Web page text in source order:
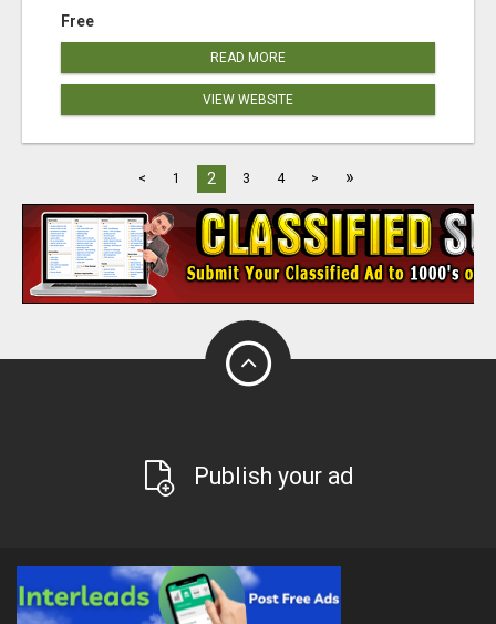
Free
READ MORE
VIEW WEBSITE
< 1 2 3 4 > »
Publish your ad